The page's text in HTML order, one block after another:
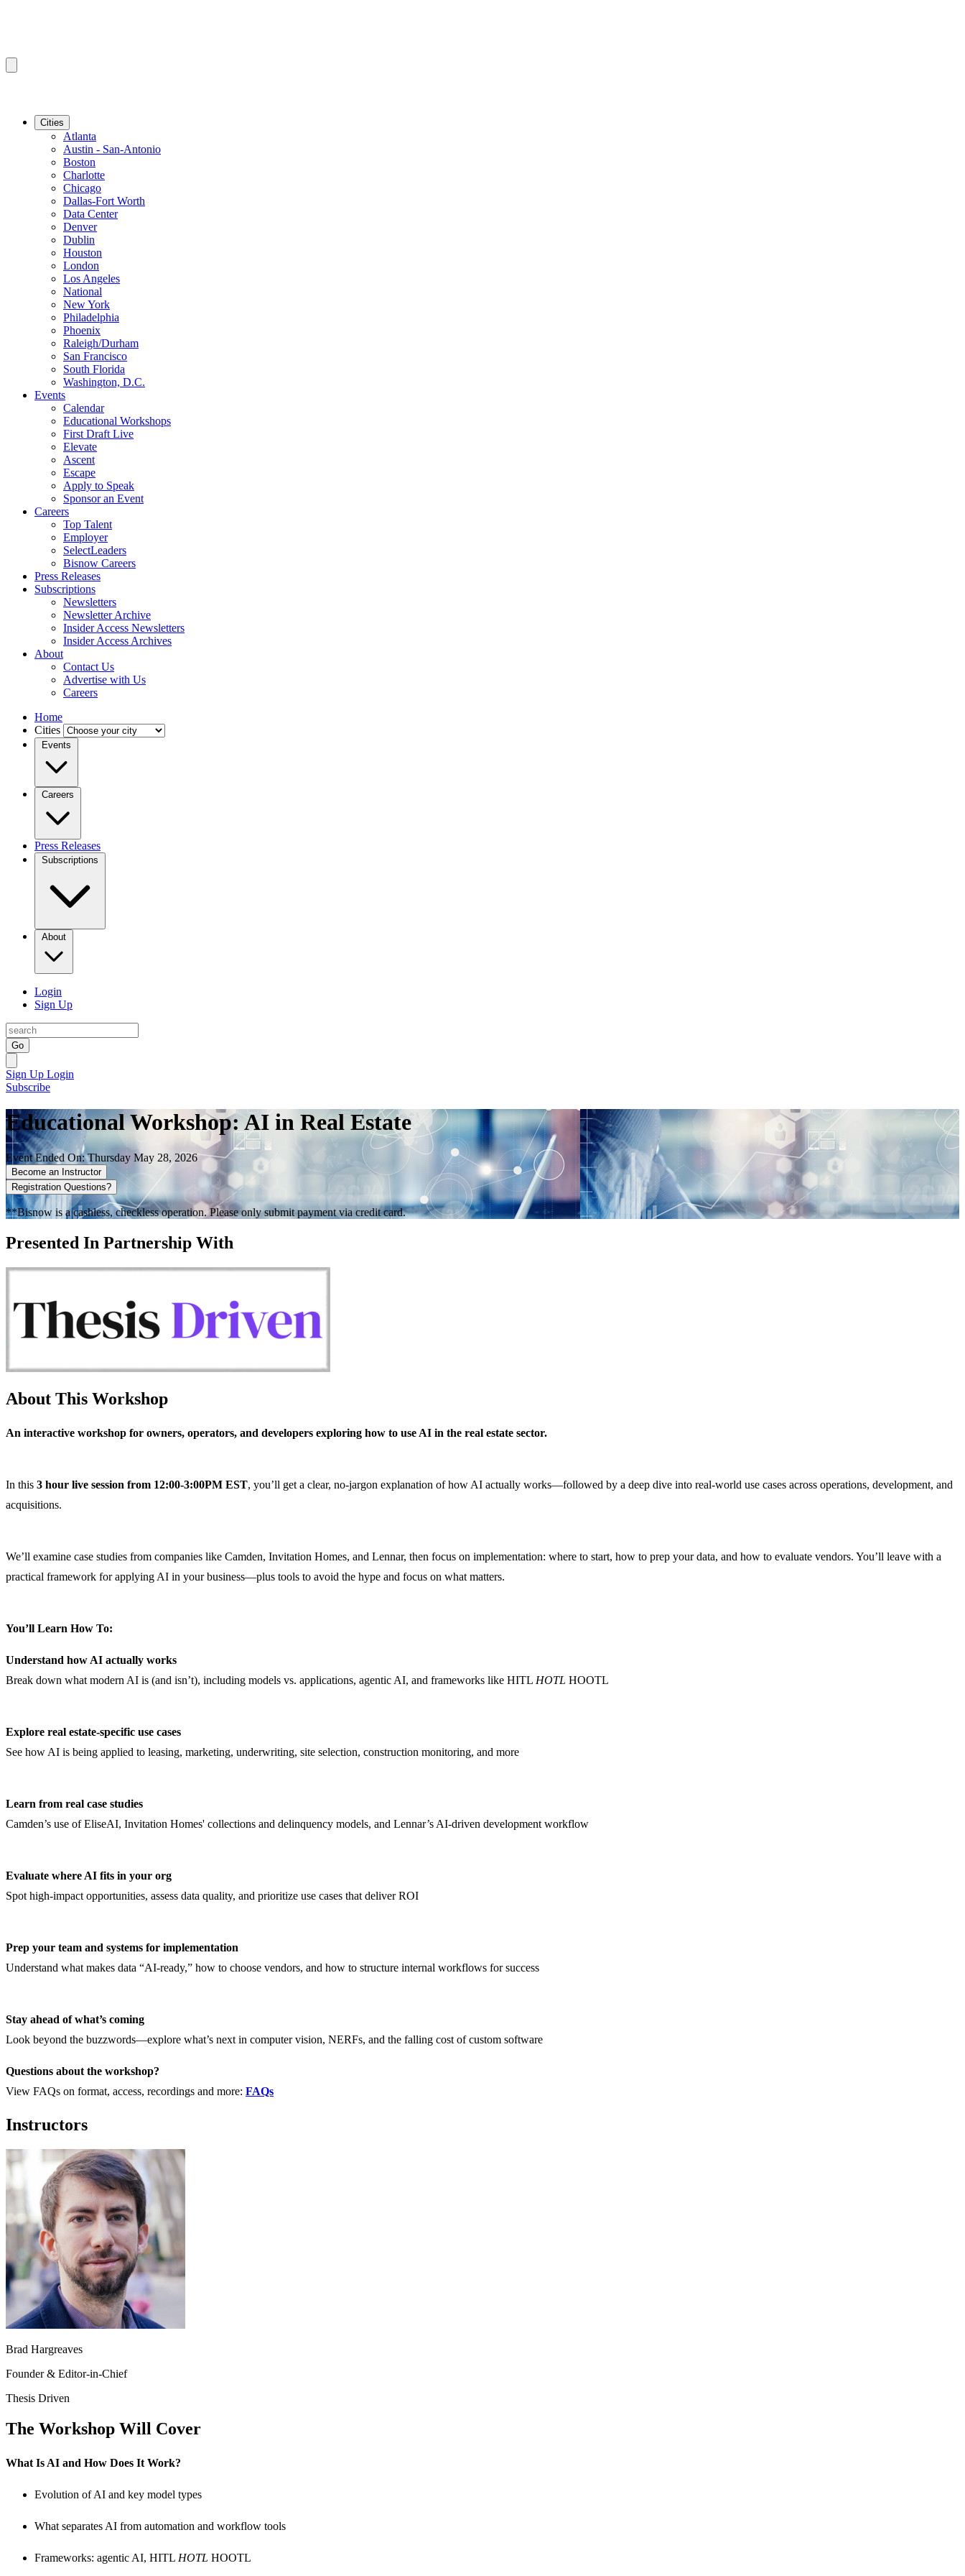
Cities
Atlanta
Austin - San-Antonio
Boston
Charlotte
Chicago
Dallas-Fort Worth
Data Center
Denver
Dublin
Houston
London
Los Angeles
National
New York
Philadelphia
Phoenix
Raleigh/Durham
San Francisco
South Florida
Washington, D.C.
Events
Calendar
Educational Workshops
First Draft Live
Elevate
Ascent
Escape
Apply to Speak
Sponsor an Event
Careers
Top Talent
Employer
SelectLeaders
Bisnow Careers
Press Releases
Subscriptions
Newsletters
Newsletter Archive
Insider Access Newsletters
Insider Access Archives
About
Contact Us
Advertise with Us
Careers
Home
Cities
Events
Careers
Press Releases
Subscriptions
About
Login
Sign Up
Go
Sign Up Login
Subscribe
Educational Workshop: AI in Real Estate
Event Ended On: Thursday May 28, 2026
Become an Instructor
Registration Questions?
**Bisnow is a cashless, checkless operation. Please only submit payment via credit card.
Presented In Partnership With
About This Workshop
An interactive workshop for owners, operators, and developers exploring how to use AI in the real estate sector.
In this 3 hour live session from 12:00-3:00PM EST, you’ll get a clear, no-jargon explanation of how AI actually works—followed by a deep dive into real-world use cases across operations, development, and
acquisitions.
​We’ll examine case studies from companies like Camden, Invitation Homes, and Lennar, then focus on implementation: where to start, how to prep your data, and how to evaluate vendors. You’ll leave with a
practical framework for applying AI in your business—plus tools to avoid the hype and focus on what matters.
You’ll Learn How To:
Understand how AI actually works
Break down what modern AI is (and isn’t), including models vs. applications, agentic AI, and frameworks like HITL HOTL HOOTL
Explore real estate-specific use cases
See how AI is being applied to leasing, marketing, underwriting, site selection, construction monitoring, and more
Learn from real case studies
Camden’s use of EliseAI, Invitation Homes' collections and delinquency models, and Lennar’s AI-driven development workflow
Evaluate where AI fits in your org
Spot high-impact opportunities, assess data quality, and prioritize use cases that deliver ROI
Prep your team and systems for implementation
Understand what makes data “AI-ready,” how to choose vendors, and how to structure internal workflows for success
Stay ahead of what’s coming
Look beyond the buzzwords—explore what’s next in computer vision, NERFs, and the falling cost of custom software
Questions about the workshop?
View FAQs on format, access, recordings and more: FAQs
Instructors
Brad Hargreaves
Founder & Editor-in-Chief
Thesis Driven
The Workshop Will Cover
What Is AI and How Does It Work?
​Evolution of AI and key model types
​What separates AI from automation and workflow tools
​Frameworks: agentic AI, HITL HOTL HOOTL